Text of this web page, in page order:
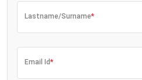
Lastname/Surname*
Email Id*